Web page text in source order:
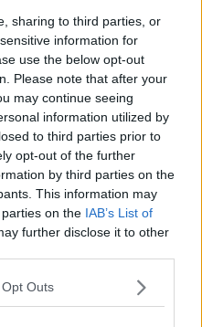
sharing to third parties, or
information for
use the below opt-out
Please note that after your
may continue seeing
information utilized by
to third parties prior to
opt-out of the further
by third parties on the
This information may
on the IAB’s List of
further disclose it to other
Outs